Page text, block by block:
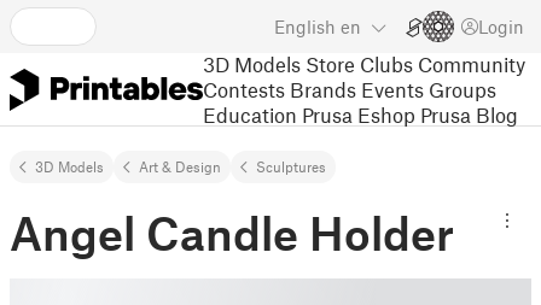
English en Login
3D Models Store Clubs Community
Contests Brands Events Groups
Education Prusa Eshop Prusa Blog
3D Models Art & Design Sculptures
Angel Candle Holder